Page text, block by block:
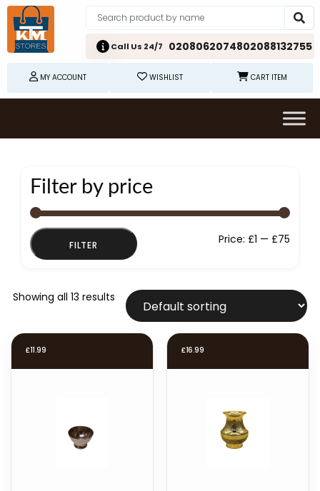
Call Us 24/7 0208062074802088132755
MY ACCOUNT WISHLIST CART ITEM
Filter by price
FILTER Price: £1 — £75
Showing all 13 results
£11.99 £16.99